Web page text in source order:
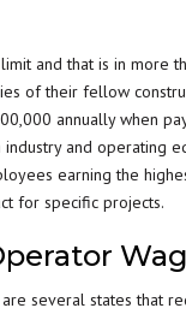
and that is in more
of their fellow
annually when
and operating
earning the
for specific projects.
several states that